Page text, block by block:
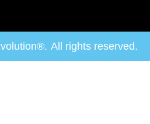
All rights reserved.